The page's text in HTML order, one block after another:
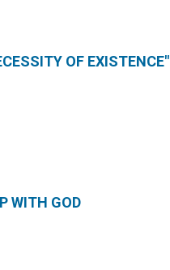
OF EXISTENCE"
WITH GOD